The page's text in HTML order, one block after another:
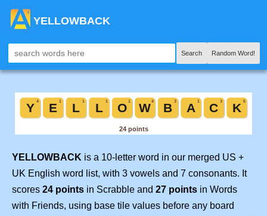
YELLOWBACK
Search Random Word!
YELLOWBACK is a 10-letter word in our merged US +
UK English word list, with 3 vowels and 7 consonants. It
scores 24 points in Scrabble and 27 points in Words
with Friends, using base tile values before any board